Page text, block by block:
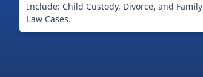
Include: Child Custody, Divorce, and Family
Law Cases.